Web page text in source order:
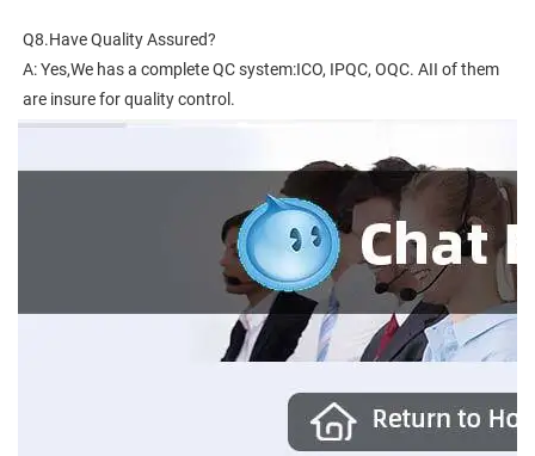
Q8.Have Quality Assured?
A: Yes,We has a complete QC system:ICO, IPQC, OQC. AII of them
are insure for quality control.